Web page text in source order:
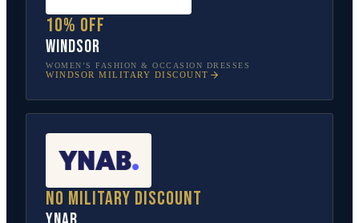
10% off
Windsor
WOMEN’S FASHION & OCCASION DRESSES
WINDSOR MILITARY DISCOUNT
No military discount